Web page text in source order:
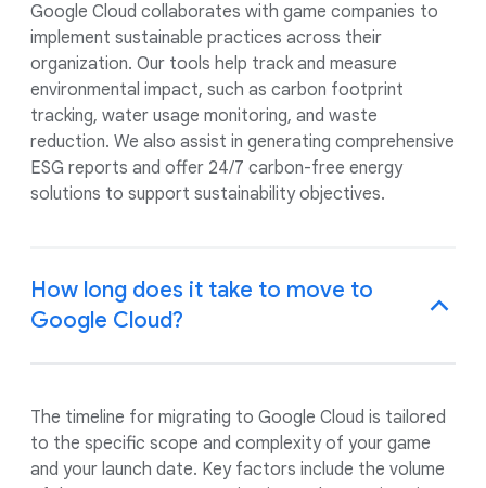
Google Cloud collaborates with game companies to
implement sustainable practices across their
organization. Our tools help track and measure
environmental impact, such as carbon footprint
tracking, water usage monitoring, and waste
reduction. We also assist in generating comprehensive
ESG reports and offer 24/7 carbon-free energy
solutions to support sustainability objectives.
How long does it take to move to
Google Cloud?
The timeline for migrating to Google Cloud is tailored
to the specific scope and complexity of your game
and your launch date. Key factors include the volume